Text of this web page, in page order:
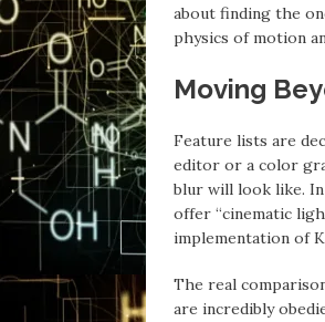
about finding the
physics of motion
Moving
Feature lists are
editor or a color
blur will look like.
offer “cinematic
implementation of
The real
are incredibly